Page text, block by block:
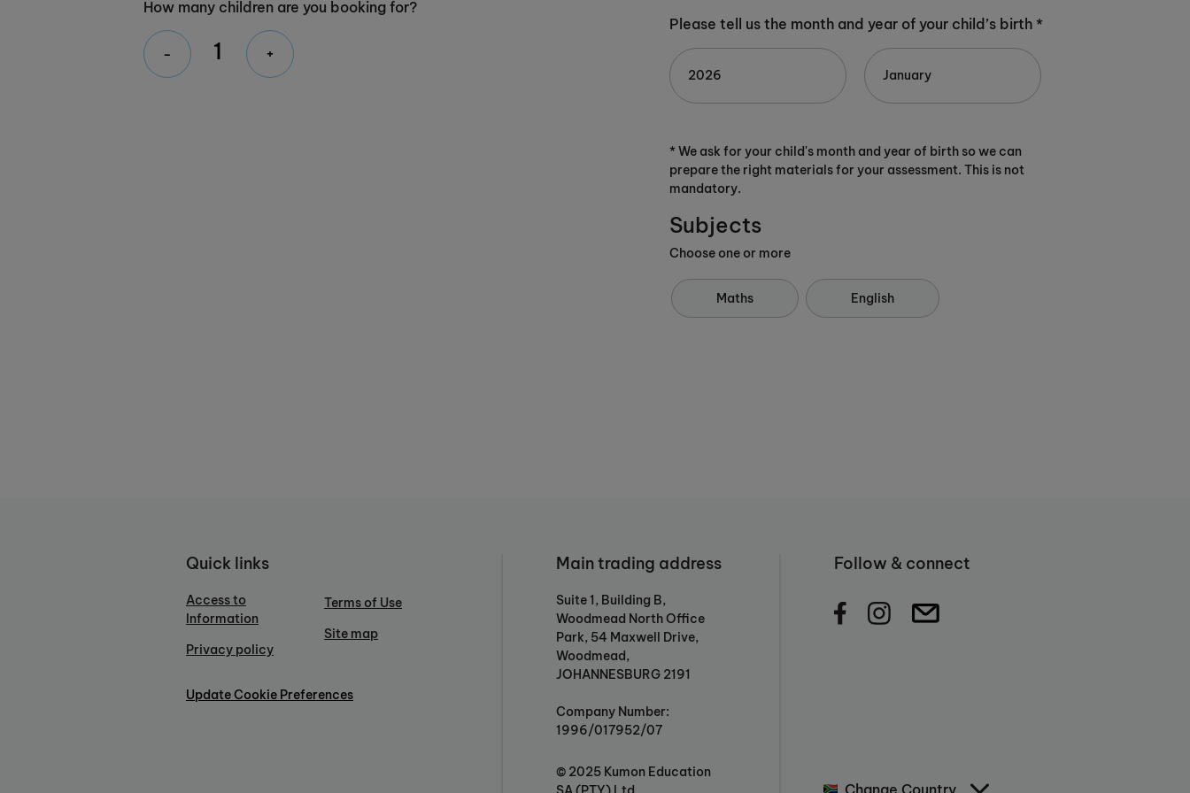
How many children are you booking for?
- +
Please tell us the month and year of your child’s birth *
* We ask for your child's month and year of birth so we can
prepare the right materials for your assessment. This is not
mandatory.
Subjects
Choose one or more
Maths English
Quick links
Access to
Information
Privacy policy
Terms of Use
Site map
Update Cookie Preferences
Main trading address
Suite 1, Building B,
Woodmead North Office
Park, 54 Maxwell Drive,
Woodmead,
JOHANNESBURG 2191
Company Number:
1996/017952/07
© 2025 Kumon Education
Follow & connect